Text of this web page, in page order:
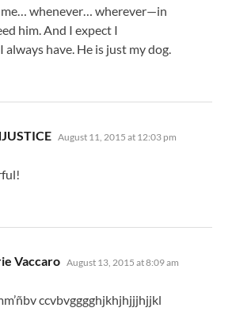
whenever… wherever—in
him. And I expect I
have. He is just my dog.
says:
August 11, 2015 at 12:03 pm
Vaccaro says:
August 13, 2015 at 8:09 am
ccvbvgggghjkhjhjjjhjjkl